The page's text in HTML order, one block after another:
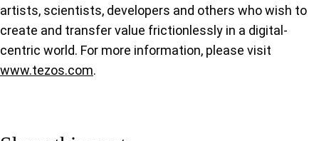
artists, scientists, developers and others who wish to
create and transfer value frictionlessly in a digital-
centric world. For more information, please visit
www.tezos.com.